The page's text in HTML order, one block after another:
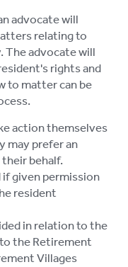
advocate will
relating to
The advocate will
rights and
to matter can be
action themselves
may prefer an
behalf.
given permission
resident
in relation to the
the Retirement
Villages